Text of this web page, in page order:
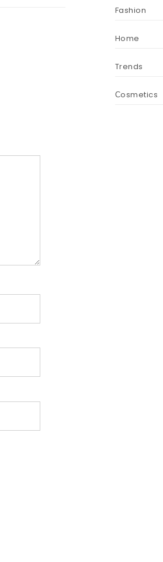
Fashion
Home
Trends
Сosmetics